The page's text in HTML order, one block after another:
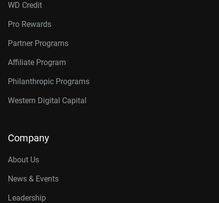
WD Credit
Pro Rewards
Partner Programs
Affiliate Program
Philanthropic Programs
Western Digital Capital
Company
About Us
News & Events
Leadership